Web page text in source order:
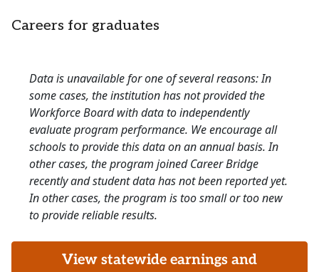
Careers for graduates
Data is unavailable for one of several reasons: In
some cases, the institution has not provided the
Workforce Board with data to independently
evaluate program performance. We encourage all
schools to provide this data on an annual basis. In
other cases, the program joined Career Bridge
recently and student data has not been reported yet.
In other cases, the program is too small or too new
to provide reliable results.
View statewide earnings and